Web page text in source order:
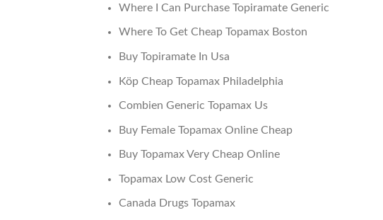
Where I Can Purchase Topiramate Generic
Where To Get Cheap Topamax Boston
Buy Topiramate In Usa
Köp Cheap Topamax Philadelphia
Combien Generic Topamax Us
Buy Female Topamax Online Cheap
Buy Topamax Very Cheap Online
Topamax Low Cost Generic
Canada Drugs Topamax